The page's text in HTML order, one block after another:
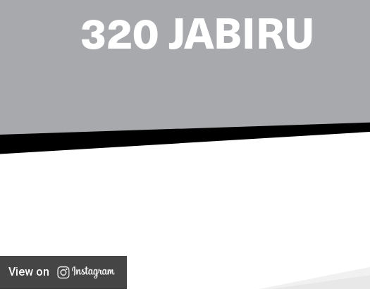
320 JABIRU
View on